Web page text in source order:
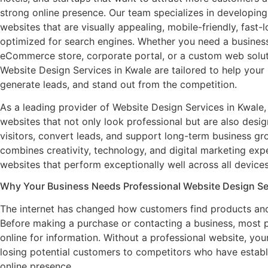
strong online presence. Our team specializes in
websites that are visually appealing, mobile-friendly, fast-
optimized for search engines. Whether you need a
eCommerce store, corporate portal, or a custom web
Website Design Services in Kwale are tailored to help your
generate leads, and stand out from the competition.
As a leading provider of Website Design Services in
websites that not only look professional but are also
visitors, convert leads, and support long-term business
combines creativity, technology, and digital marketing
websites that perform exceptionally well across all
Why Your Business Needs Professional Website Design
The internet has changed how customers find products
Before making a purchase or contacting a business, most
online for information. Without a professional website,
losing potential customers to competitors who have